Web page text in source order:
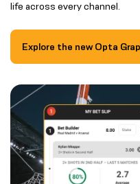
life across every channel.
Explore the new Opta